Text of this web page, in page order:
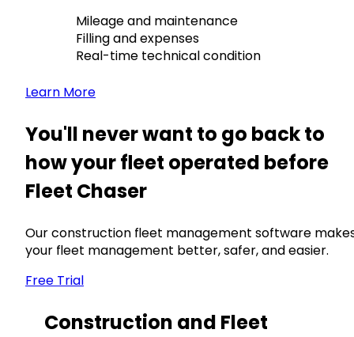
Mileage and maintenance
Filling and expenses
Real-time technical condition
Learn More
You'll never want to go back to
how your fleet operated before
Fleet Chaser
Our construction fleet management software
your fleet management better, safer, and easier.
Free Trial
Construction and Fleet